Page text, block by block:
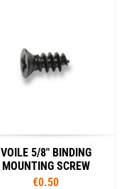
VOILE 5/8" BINDING
MOUNTING SCREW
€0.50